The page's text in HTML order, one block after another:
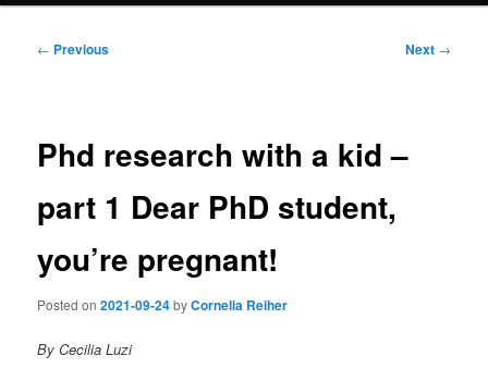
Post
← Previous Next →
Phd research with a kid –
part 1 Dear PhD student,
you’re pregnant!
Posted on2021-09-24byCornelia Reiher
By Cecilia Luzi